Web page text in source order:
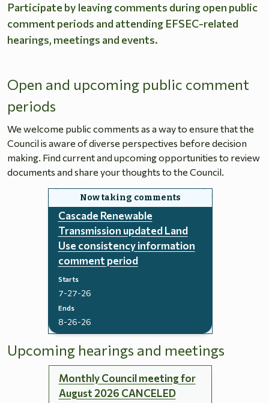
Participate by leaving comments during open public
comment periods and attending EFSEC-related
hearings, meetings and events.
Open and upcoming public comment
periods
We welcome public comments as a way to ensure that the
Council is aware of diverse perspectives before decision
making. Find current and upcoming opportunities to review
documents and share your thoughts to the Council.
Cascade Renewable
Transmission updated Land
Use consistency information
comment period
Starts
7-27-26
Ends
8-26-26
Upcoming hearings and meetings
Monthly Council meeting for
August 2026 CANCELED